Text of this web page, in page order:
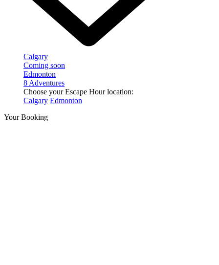
Calgary
Coming soon
Edmonton
8 Adventures
Choose your Escape Hour location:
Calgary Edmonton
Your Booking